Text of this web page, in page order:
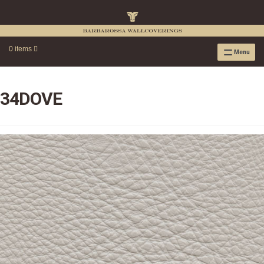
0 items Menu
RAFFIA WALLPAPER
RAFFIA GRASSCLOTH NEUTRAL COLLECTION
RAFFIA GRASSCLOTH METALLIC COLLECTION
RESOURCES
RAFFIA WALLPAPER HANGING INSTRUCTIONS
SOURCEBOOK
F.A.Q.
LEATHER TILES
LEATHER TILES INSTRUCTION GUIDE
34DOVE